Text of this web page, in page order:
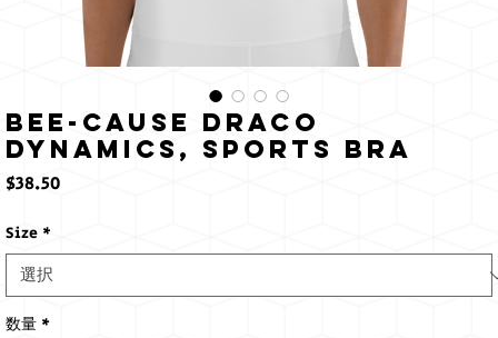
Bee-cause Draco
Dynamics, Sports bra
$38.50価
Size *
数量 *